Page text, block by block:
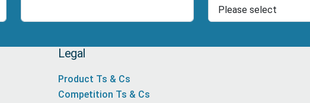
Legal
Product Ts & Cs
Competition Ts & Cs